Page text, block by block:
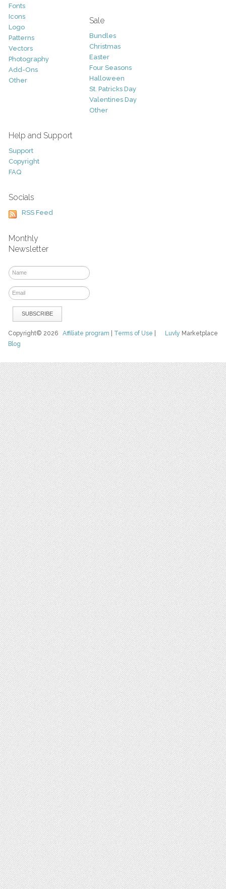
Fonts
Icons
Logo
Patterns
Vectors
Photography
Add-Ons
Other
Sale
Bundles
Christmas
Easter
Four Seasons
Halloween
St. Patricks Day
Valentines Day
Other
Help and Support
Support
Copyright
FAQ
Socials
RSS Feed
Monthly
Newsletter
Luvly Marketplace
Copyright© 2026Affiliate program Terms of Use
Blog